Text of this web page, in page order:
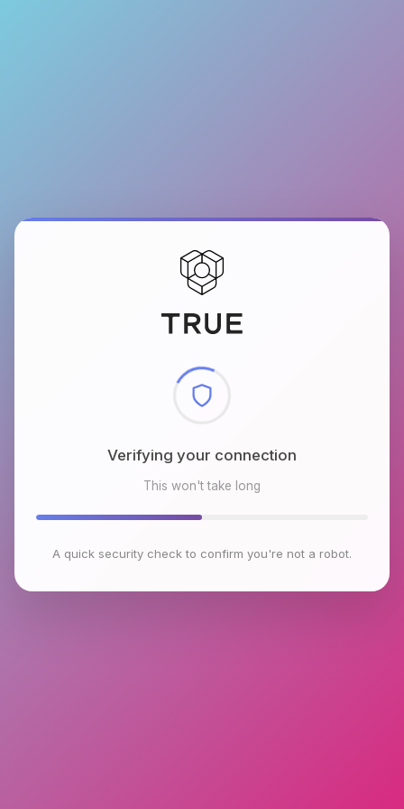
Checking browser environment
This won't take long
A quick security check to confirm you're not a robot.